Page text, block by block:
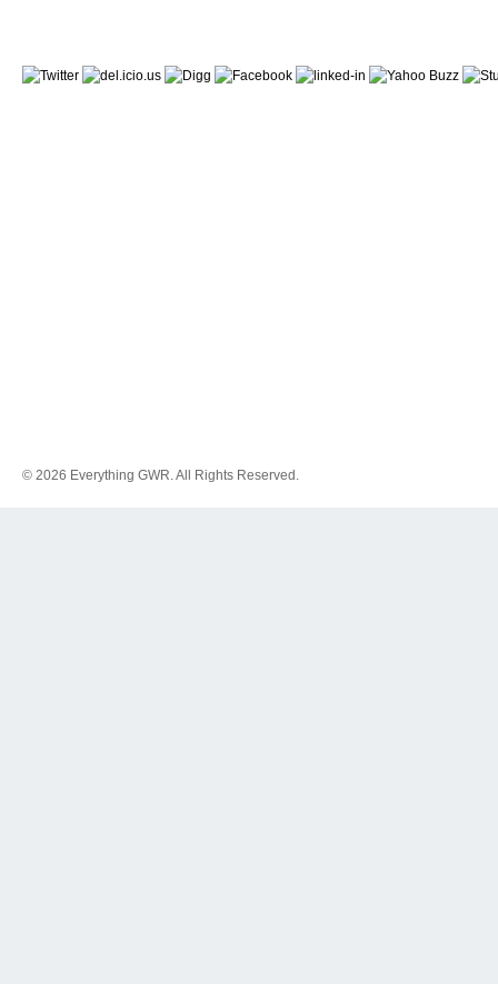
© 2026 Everything GWR. All Rights Reserved.